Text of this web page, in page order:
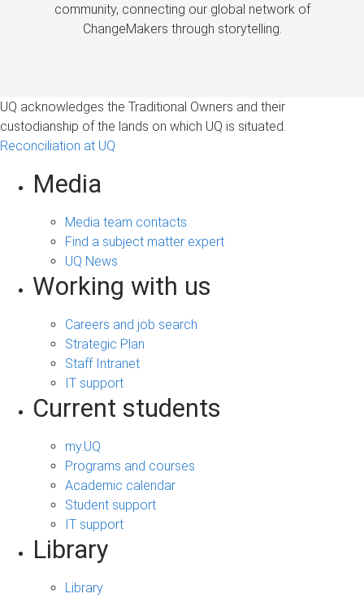
community, connecting our global network of
ChangeMakers through storytelling.
UQ acknowledges the Traditional Owners and their
custodianship of the lands on which UQ is situated.
Reconciliation at UQ
Media
Media team contacts
Find a subject matter expert
UQ News
Working with us
Careers and job search
Strategic Plan
Staff Intranet
IT support
Current students
my.UQ
Programs and courses
Academic calendar
Student support
IT support
Library
Library